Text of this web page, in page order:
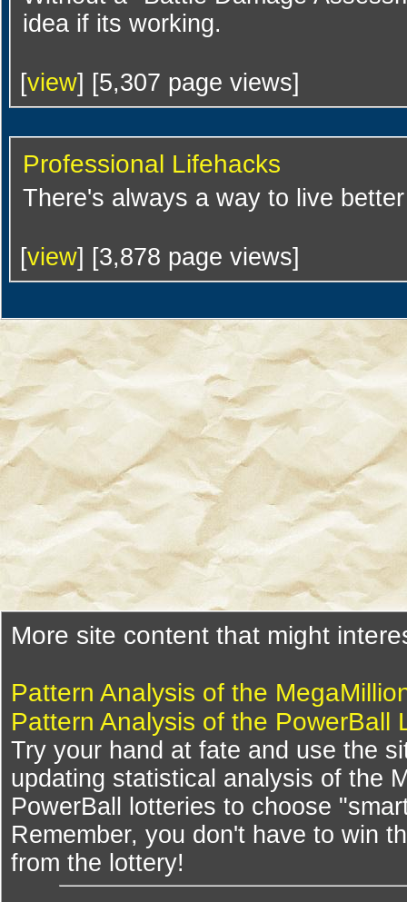
idea if its working.
[view] [5,307 page views]
Professional Lifehacks
There's always a way to live
[view] [3,878 page views]
More site content that might
Pattern Analysis of the
Pattern Analysis of the PowerBall
Try your hand at fate and use the
updating statistical analysis of the
PowerBall lotteries to choose
Remember, you don't have to win
from the lottery!